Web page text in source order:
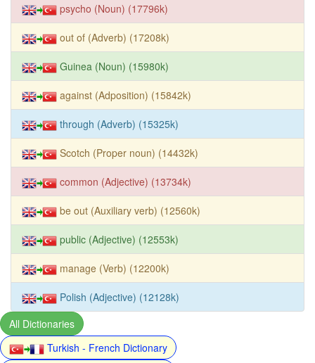
psycho (Noun) (17796k)
out of (Adverb) (17208k)
Guinea (Noun) (15980k)
against (Adposition) (15842k)
through (Adverb) (15325k)
Scotch (Proper noun) (14432k)
common (Adjective) (13734k)
be out (Auxiliary verb) (12560k)
public (Adjective) (12553k)
manage (Verb) (12200k)
Polish (Adjective) (12128k)
All Dictionaries
Turkish - French Dictionary